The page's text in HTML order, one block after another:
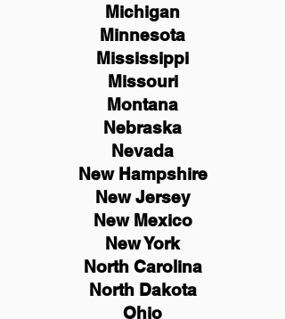
Michigan
Minnesota
Mississippi
Missouri
Montana
Nebraska
Nevada
New Hampshire
NewJersey
New Mexico
New York
North Carolina
North Dakota
Ohio